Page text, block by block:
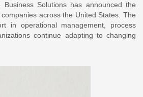
Solutions has announced the
across the United States. The
in operational management, process
continue adapting to changing